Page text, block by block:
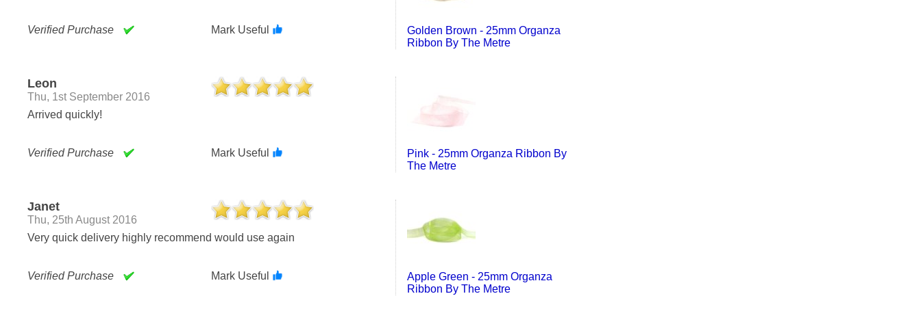
Verified Purchase Mark Useful
Golden Brown - 25mm Organza
Ribbon By The Metre
Leon
Thu, 1st September 2016
Arrived quickly!
Verified Purchase Mark Useful
Pink - 25mm Organza Ribbon By
The Metre
Janet
Thu, 25th August 2016
Very quick delivery highly recommend would use again
Verified Purchase Mark Useful
Apple Green - 25mm Organza
Ribbon By The Metre